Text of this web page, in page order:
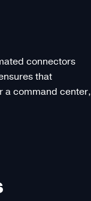
connectors
that
a command center,